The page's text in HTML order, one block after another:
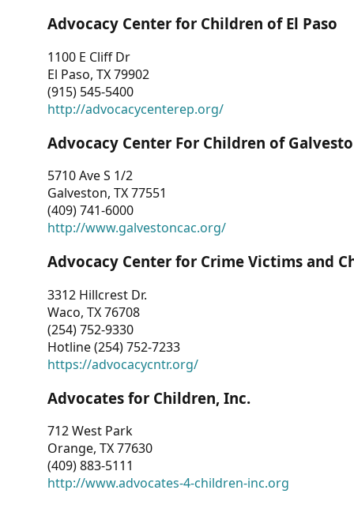
Advocacy Center for Children of El Paso
1100 E Cliff Dr
El Paso, TX 79902
(915) 545-5400
http://advocacycenterep.org/
Advocacy Center For Children of
5710 Ave S 1/2
Galveston, TX 77551
(409) 741-6000
http://www.galvestoncac.org/
Advocacy Center for Crime Victims and
3312 Hillcrest Dr.
Waco, TX 76708
(254) 752-9330
Hotline (254) 752-7233
https://advocacycntr.org/
Advocates for Children, Inc.
712 West Park
Orange, TX 77630
(409) 883-5111
http://www.advocates-4-children-inc.org